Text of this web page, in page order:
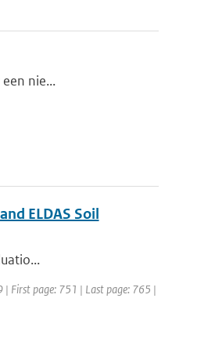
nie...
ELDAS Soil
| First page: 751 | Last page: 765 |